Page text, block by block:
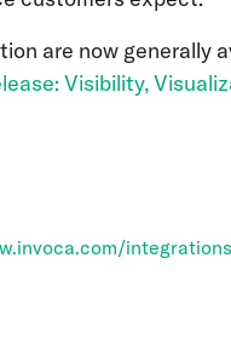
are now generally
Visibility,
integrations